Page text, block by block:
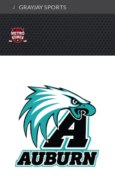
GRAYJAY SPORTS